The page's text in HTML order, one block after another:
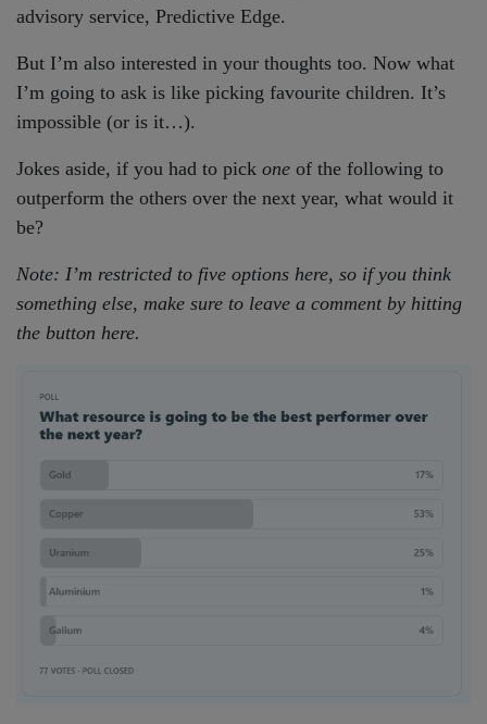
advisory service, Predictive Edge.
But I’m also interested in your thoughts too. Now what
I’m going to ask is like picking favourite children. It’s
impossible (or is it…).
Jokes aside, if you had to pick one of the following to
outperform the others over the next year, what would it
be?
Note: I’m restricted to five options here, so if you think
something else, make sure to leave a comment by hitting
the button here.